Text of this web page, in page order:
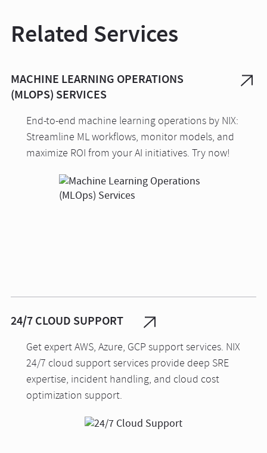
Related Services
MACHINE LEARNING OPERATIONS
(MLOPS) SERVICES
End-to-end machine learning operations by NIX:
Streamline ML workflows, monitor models, and
maximize ROI from your AI initiatives. Try now!
24/7 CLOUD SUPPORT
Get expert AWS, Azure, GCP support services. NIX
24/7 cloud support services provide deep SRE
expertise, incident handling, and cloud cost
optimization support.